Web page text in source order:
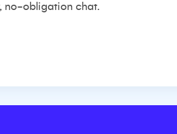
no-obligation chat.